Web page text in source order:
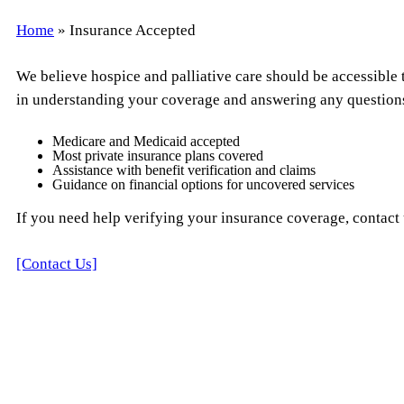
Home » Insurance Accepted
We believe hospice and palliative care should be
in understanding your coverage and answering any
Medicare and Medicaid accepted
Most private insurance plans covered
Assistance with benefit verification and claims
Guidance on financial options for uncovered services
If you need help verifying your insurance coverage, contact
[Contact Us]